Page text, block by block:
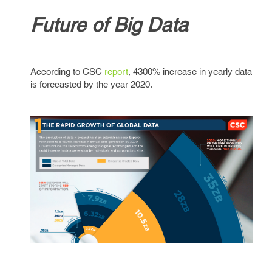
Future of Big Data
According to CSC report, 4300% increase in yearly data
is forecasted by the year 2020.